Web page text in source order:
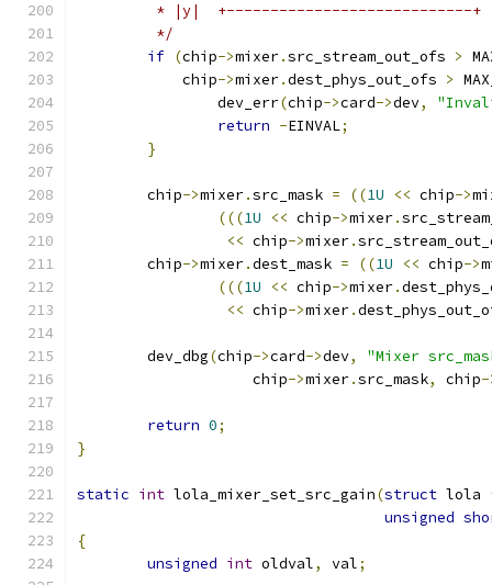
	 * |y|  +----------------------------+
	 */
if (chip->mixer.src_stream_out_ofs >
	    chip
->mixer.dest_phys_out_ofs >
		dev_err
(chip->card->dev,
return -EINVAL;
}
	chip
->mixer.src_mask = ((1U << chip->
(((1U << chip->mixer.
<< chip->mixer.
	chip
->mixer.dest_mask = ((1U << chip->
(((1U << chip->mixer.
<< chip->mixer.
	dev_dbg
(chip->card->dev,
"Mixer
		    chip
->mixer.src_mask, chip-
return 0;
}
static int lola_mixer_set_src_gain(struct lola
unsigned
{
unsigned int oldval, val;